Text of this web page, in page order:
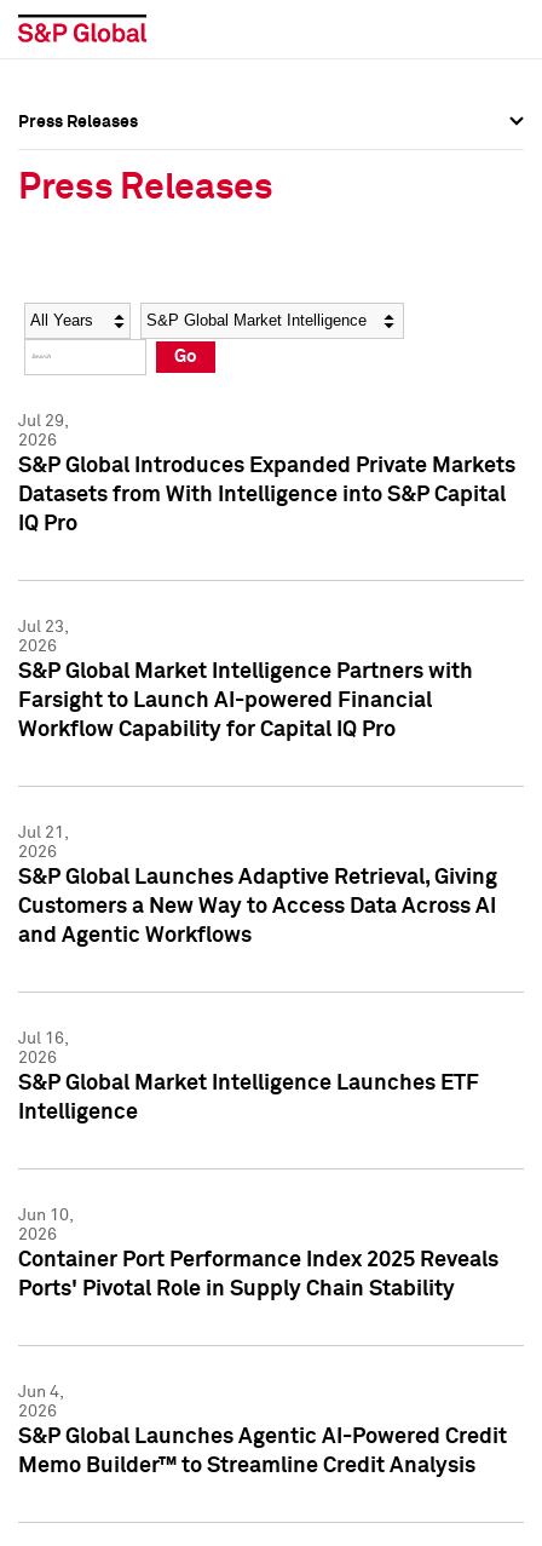
Social Media Directory
Press Kit
Social Media Directory
Press Kit
Press Releases
Press Releases
Year Category
Go
Jul 29,
2026
S&P Global Introduces Expanded Private Markets
Datasets from With Intelligence into S&P Capital
IQ Pro
Jul 23,
2026
S&P Global Market Intelligence Partners with
Farsight to Launch AI-powered Financial
Workflow Capability for Capital IQ Pro
Jul 21,
2026
S&P Global Launches Adaptive Retrieval, Giving
Customers a New Way to Access Data Across AI
and Agentic Workflows
Jul 16,
2026
S&P Global Market Intelligence Launches ETF
Intelligence
Jun 10,
2026
Container Port Performance Index 2025 Reveals
Ports' Pivotal Role in Supply Chain Stability
Jun 4,
2026
S&P Global Launches Agentic AI-Powered Credit
Memo Builder™ to Streamline Credit Analysis